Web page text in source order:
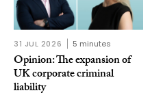
31 JUL 2026 5 minutes
Opinion: The expansion of
UK corporate criminal
liability